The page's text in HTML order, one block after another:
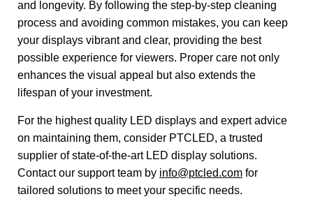
and longevity. By following the step-by-step cleaning
process and avoiding common mistakes, you can keep
your displays vibrant and clear, providing the best
possible experience for viewers. Proper care not only
enhances the visual appeal but also extends the
lifespan of your investment.
For the highest quality LED displays and expert advice
on maintaining them, consider PTCLED, a trusted
supplier of state-of-the-art LED display solutions.
Contact our support team by info@ptcled.com for
tailored solutions to meet your specific needs.